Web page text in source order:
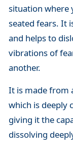
situation where
seated fears. It
and helps to
vibrations of
another.
It is made from
which is deeply
giving it the
dissolving